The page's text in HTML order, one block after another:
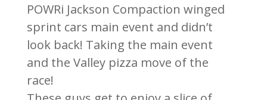
POWRi Jackson Compaction winged
sprint cars main event and didn’t
look back! Taking the main event
and the Valley pizza move of the
race!